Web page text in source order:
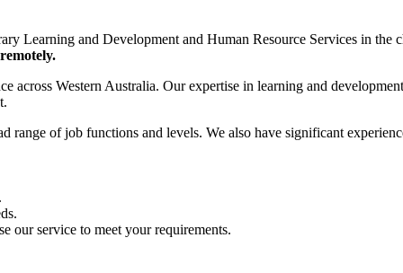
Learning and Development and Human Resource Services in
Western Australia. Our expertise in learning and
range of job functions and levels. We also have significant
our service to meet your requirements.